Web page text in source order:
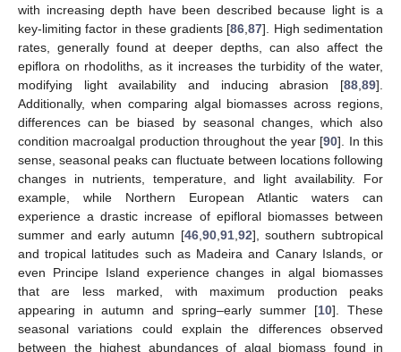
with increasing depth have been described because light is a
key-limiting factor in these gradients [86 ,87]. High sedimentation
rates, generally found at deeper depths, can also affect the
epiflora on rhodoliths, as it increases the turbidity of the water,
modifying light availability and inducing abrasion [88 89].
Additionally, when comparing algal biomasses across regions,
differences can be biased by seasonal changes, which also
condition macroalgal production throughout the year [90]. In this
sense, seasonal peaks can fluctuate between locations following
changes in nutrients, temperature, and light availability. For
example, while Northern European Atlantic waters can
experience a drastic increase of epifloral biomasses between
summer and early autumn [46, 90, 91, 92], southern subtropical
and tropical latitudes such as Madeira and Canary Islands, or
even Principe Island experience changes in algal biomasses
that are less marked, with maximum production peaks
appearing in autumn and spring–early summer [10]. These
seasonal variations could explain the differences observed
between the highest abundances of algal biomass found in